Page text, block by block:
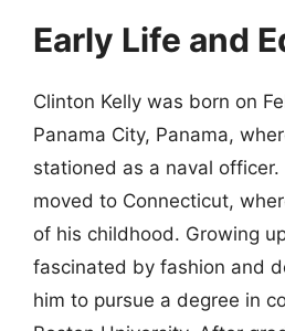
Early Life and
Clinton Kelly was born on
Panama City, Panama,
stationed as a naval
moved to Connecticut,
of his childhood. Growing
fascinated by fashion and
him to pursue a degree in